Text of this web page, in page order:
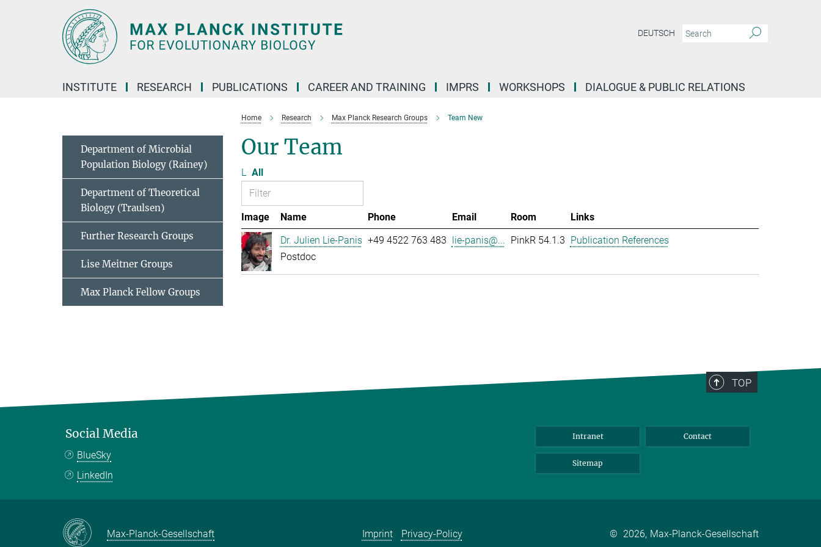
DEUTSCH
INSTITUTE RESEARCH PUBLICATIONS CAREER AND TRAINING IMPRS WORKSHOPS DIALOGUE & PUBLIC RELATIONS
Home Research Max Planck Research Groups Team New
Our Team
L All
Image Name Phone Email Room
Links
Dr. Julien Lie-Panis
Postdoc
+49 4522 763 483 lie-panis@... PinkR 54.1.3 Publication References
Department of Microbial
Population Biology (Rainey)
Department of Theoretical
Biology (Traulsen)
Further Research Groups
Lise Meitner Groups
Max Planck Fellow Groups
TOP
Social Media
BlueSky
LinkedIn
Intranet Contact
Sitemap
Max-Planck-Gesellschaft Imprint Privacy-Policy © 2026, Max-Planck-Gesellschaft